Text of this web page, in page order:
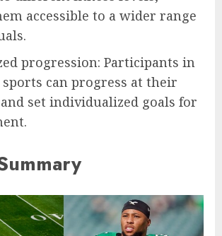
accessible to a wider range
progression: Participants in
can progress at their
set individualized goals for